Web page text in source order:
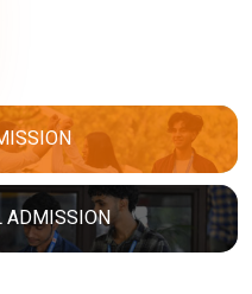
ADMISSION